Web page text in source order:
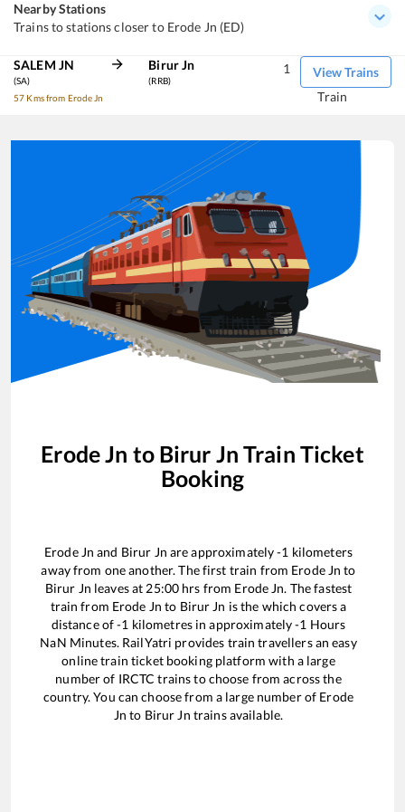
Nearby Stations
Trains to stations closer to Erode Jn (ED)
SALEM JN
(SA)
57 Kms from Erode Jn
Birur Jn
(RRB)
View Trains
1
Train
Erode Jn to Birur Jn Train Ticket
Booking
Erode Jn and Birur Jn are approximately-1 kilometers
away from one another. The first train from Erode Jn to
Birur Jn leaves at 25:00 hrs from Erode Jn. The fastest
train from Erode Jn to Birur Jn is the which covers a
distance of-1 kilometres in approximately-1 Hours
NaN Minutes. RailYatri provides train travellers an easy
online train ticket booking platform with a large
number of IRCTC trains to choose from across the
country. You can choose from a large number of Erode
Jn to Birur Jn trains available.